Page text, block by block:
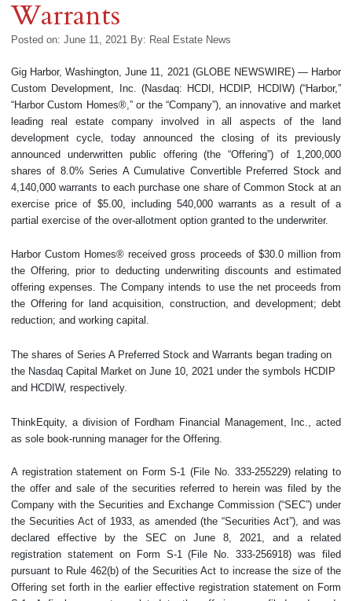
Warrants
Posted on: June 11, 2021 By: Real Estate News
Gig Harbor, Washington, June 11, 2021 (GLOBE NEWSWIRE) — Harbor
Custom Development, Inc. (Nasdaq: HCDI, HCDIP, HCDIW) (“Harbor,”
“Harbor Custom Homes®,” or the “Company”), an innovative and market
leading real estate company involved in all aspects of the land
development cycle, today announced the closing of its previously
announced underwritten public offering (the “Offering”) of 1,200,000
shares of 8.0% Series A Cumulative Convertible Preferred Stock and
4,140,000 warrants to each purchase one share of Common Stock at an
exercise price of $5.00, including 540,000 warrants as a result of a
partial exercise of the over-allotment option granted to the underwriter.
Harbor Custom Homes® received gross proceeds of $30.0 million from
the Offering, prior to deducting underwriting discounts and estimated
offering expenses. The Company intends to use the net proceeds from
the Offering for land acquisition, construction, and development; debt
reduction; and working capital.
The shares of Series A Preferred Stock and Warrants began trading on
the Nasdaq Capital Market on June 10, 2021 under the symbols HCDIP
and HCDIW, respectively.
ThinkEquity, a division of Fordham Financial Management, Inc., acted
as sole book-running manager for the Offering.
A registration statement on Form S-1 (File No. 333-255229) relating to
the offer and sale of the securities referred to herein was filed by the
Company with the Securities and Exchange Commission (“SEC”) under
the Securities Act of 1933, as amended (the “Securities Act”), and was
declared effective by the SEC on June 8, 2021, and a related
registration statement on Form S-1 (File No. 333-256918) was filed
pursuant to Rule 462(b) of the Securities Act to increase the size of the
Offering set forth in the earlier effective registration statement on Form